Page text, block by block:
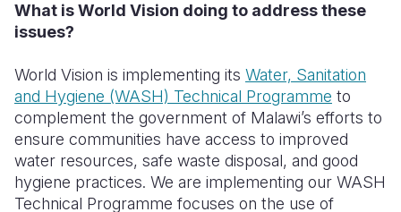
Sierra
Somalia
South
South
Solomon
South
Sri Lanka
Taiwan
Romania
Spain
Syria
What is World Vision doing to address these
issues?
World Vision is implementing its Water, Sanitation
and Hygiene (WASH) Technical Programme to
complement the government of Malawi’s efforts to
ensure communities have access to improved
water resources, safe waste disposal, and good
hygiene practices. We are implementing our WASH
Technical Programme focuses on the use of